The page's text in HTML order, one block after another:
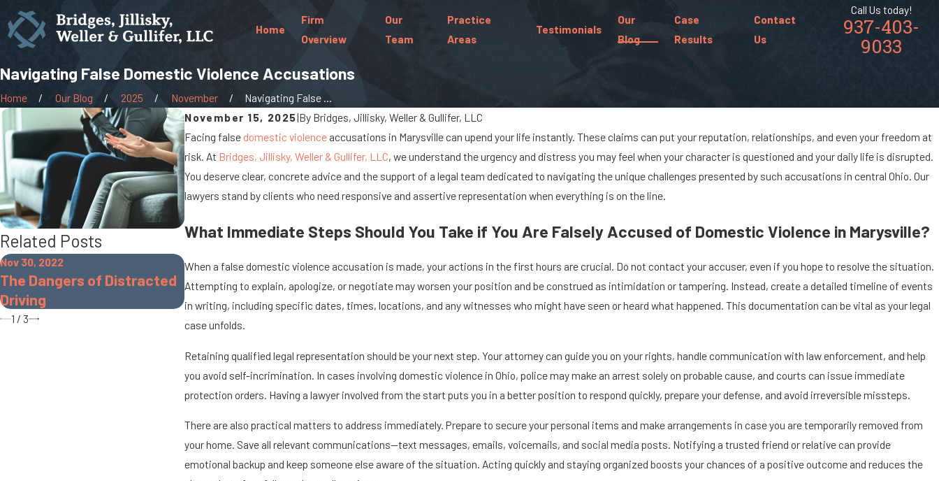
Home
Firm
Overview
Our
Team
Practice
Areas
Testimonials
Our
Blog
Case
Results
Contact
Us
Call Us today!
937-403-
9033
Navigating False Domestic Violence Accusations
Home Our Blog 2025 November
Navigating False ...
November 15, 2025|By Bridges, Jillisky, Weller & Gullifer, LLC
Facing false domestic violence accusations in Marysville can upend your life instantly. These claims can put your reputation, relationships, and even your freedom at
risk. At Bridges, Jillisky, Weller & Gullifer, LLC, we understand the urgency and distress you may feel when your character is questioned and your daily life is disrupted.
You deserve clear, concrete advice and the support of a legal team dedicated to navigating the unique challenges presented by such accusations in central Ohio. Our
lawyers stand by clients who need responsive and assertive representation when everything is on the line.
What Immediate Steps Should You Take if You Are Falsely Accused of Domestic Violence in Marysville?
When a false domestic violence accusation is made, your actions in the first hours are crucial. Do not contact your accuser, even if you hope to resolve the situation.
Attempting to explain, apologize, or negotiate may worsen your position and be construed as intimidation or tampering. Instead, create a detailed timeline of events
in writing, including specific dates, times, locations, and any witnesses who might have seen or heard what happened. This documentation can be vital as your legal
case unfolds.
Retaining qualified legal representation should be your next step. Your attorney can guide you on your rights, handle communication with law enforcement, and help
you avoid self-incrimination. In cases involving domestic violence in Ohio, police may make an arrest solely on probable cause, and courts can issue immediate
protection orders. Having a lawyer involved from the start puts you in a better position to respond quickly, prepare your defense, and avoid irreversible missteps.
There are also practical matters to address immediately. Prepare to secure your personal items and make arrangements in case you are temporarily removed from
your home. Save all relevant communications—text messages, emails, voicemails, and social media posts. Notifying a trusted friend or relative can provide
emotional backup and keep someone else aware of the situation. Acting quickly and staying organized boosts your chances of a positive outcome and reduces the
Related Posts
Nov 30, 2022
The Dangers of Distracted
Driving
Sep 19, 2022
What Is Gross Sexual
Imposition?
Jun 30, 2022
Sex Offender Registration
in Ohio
1 / 3